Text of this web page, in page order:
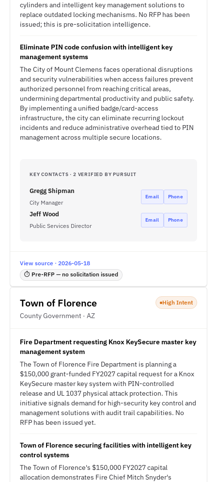
cylinders and intelligent key management solutions to
replace outdated locking mechanisms. No RFP has been
issued; this is pre-solicitation intelligence.
Eliminate PIN code confusion with intelligent key
management systems
The City of Mount Clemens faces operational disruptions
and security vulnerabilities when access failures prevent
authorized personnel from reaching critical areas,
undermining departmental productivity and public safety.
By implementing a unified badge/card-access
infrastructure, the city can eliminate recurring lockout
incidents and reduce administrative overhead tied to PIN
management across multiple secure locations.
KEY CONTACTS · 2 VERIFIED BY PURSUIT
Gregg Shipman
City Manager
Email Phone
Jeff Wood
Public Services Director
Email Phone
View source · 2026-05-18
⏱ Pre-RFP — no solicitation issued
Town of Florence
County Government · AZ
High Intent
Fire Department requesting Knox KeySecure master key
management system
The Town of Florence Fire Department is planning a
$150,000 grant-funded FY2027 capital request for a Knox
KeySecure master key system with PIN-controlled
release and UL 1037 physical attack protection. This
initiative signals demand for high-security key control and
management solutions with audit trail capabilities. No
RFP has been issued yet.
Town of Florence securing facilities with intelligent key
control systems
The Town of Florence's $150,000 FY2027 capital
allocation demonstrates Fire Chief Mitch Snyder's